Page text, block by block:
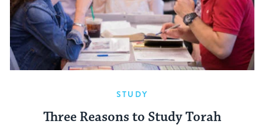
STUDY
Three Reasons to Study Torah